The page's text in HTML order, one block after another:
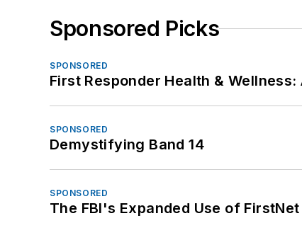
Sponsored Picks
SPONSORED
First Responder Health &
SPONSORED
Demystifying Band 14
SPONSORED
The FBI's Expanded Use of FirstNet